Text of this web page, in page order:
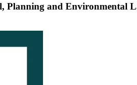
Planning and Environmental